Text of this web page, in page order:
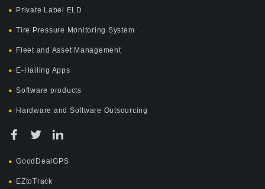
Private Label ELD
Tire Pressure Monitoring System
Fleet and Asset Management
E-Hailing Apps
Software products
Hardware and Software Outsourcing
GoodDealGPS
EZtoTrack